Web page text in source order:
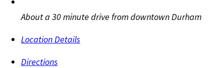
About a 30 minute drive from downtown Durham
Location Details
Directions